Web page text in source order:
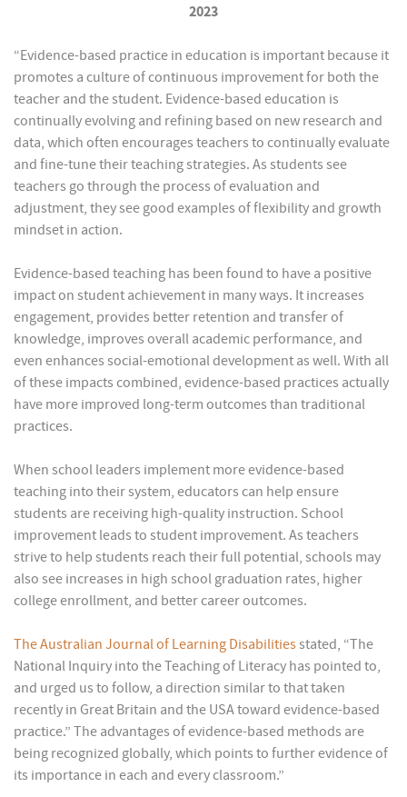
2023
“Evidence-based practice in education is important because it
promotes a culture of continuous improvement for both the
teacher and the student. Evidence-based education is
continually evolving and refining based on new research and
data, which often encourages teachers to continually evaluate
and fine-tune their teaching strategies. As students see
teachers go through the process of evaluation and
adjustment, they see good examples of flexibility and growth
mindset in action.
Evidence-based teaching has been found to have a positive
impact on student achievement in many ways. It increases
engagement, provides better retention and transfer of
knowledge, improves overall academic performance, and
even enhances social-emotional development as well. With all
of these impacts combined, evidence-based practices actually
have more improved long-term outcomes than traditional
practices.
When school leaders implement more evidence-based
teaching into their system, educators can help ensure
students are receiving high-quality instruction. School
improvement leads to student improvement. As teachers
strive to help students reach their full potential, schools may
also see increases in high school graduation rates, higher
college enrollment, and better career outcomes.
The Australian Journal of Learning Disabilitiesstated, “The
National Inquiry into the Teaching of Literacy has pointed to,
and urged us to follow, a direction similar to that taken
recently in Great Britain and the USA toward evidence-based
practice.” The advantages of evidence-based methods are
being recognized globally, which points to further evidence of
its importance in each and every classroom.”